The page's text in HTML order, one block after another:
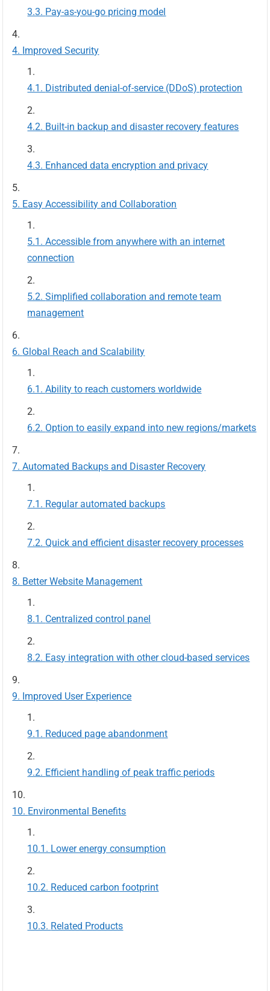
Pay-as-you-go pricing model
Improved Security
Distributed denial-of-service (DDoS) protection
Built-in backup and disaster recovery features
Enhanced data encryption and privacy
Easy Accessibility and Collaboration
Accessible from anywhere with an internet
connection
Simplified collaboration and remote team
management
Global Reach and Scalability
Ability to reach customers worldwide
Option to easily expand into new regions/markets
Automated Backups and Disaster Recovery
Regular automated backups
Quick and efficient disaster recovery processes
Better Website Management
Centralized control panel
Easy integration with other cloud-based services
Improved User Experience
Reduced page abandonment
Efficient handling of peak traffic periods
Environmental Benefits
Lower energy consumption
Reduced carbon footprint
Related Products